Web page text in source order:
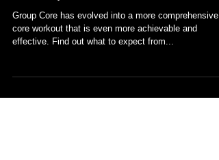
Group Core has evolved into a more comprehensive
core workout that is even more achievable and
effective. Find out what to expect from...